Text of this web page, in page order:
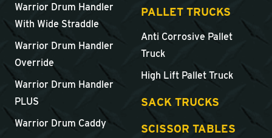
Warrior Drum Handler
With Wide Straddle
Warrior Drum Handler
Override
Warrior Drum Handler
PLUS
Warrior Drum Caddy
PALLET TRUCKS
Anti Corrosive Pallet
Truck
High Lift Pallet Truck
SACK TRUCKS
SCISSOR TABLES